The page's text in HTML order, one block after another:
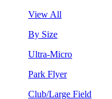
View All
By Size
Ultra-Micro
Park Flyer
Club/Large Field